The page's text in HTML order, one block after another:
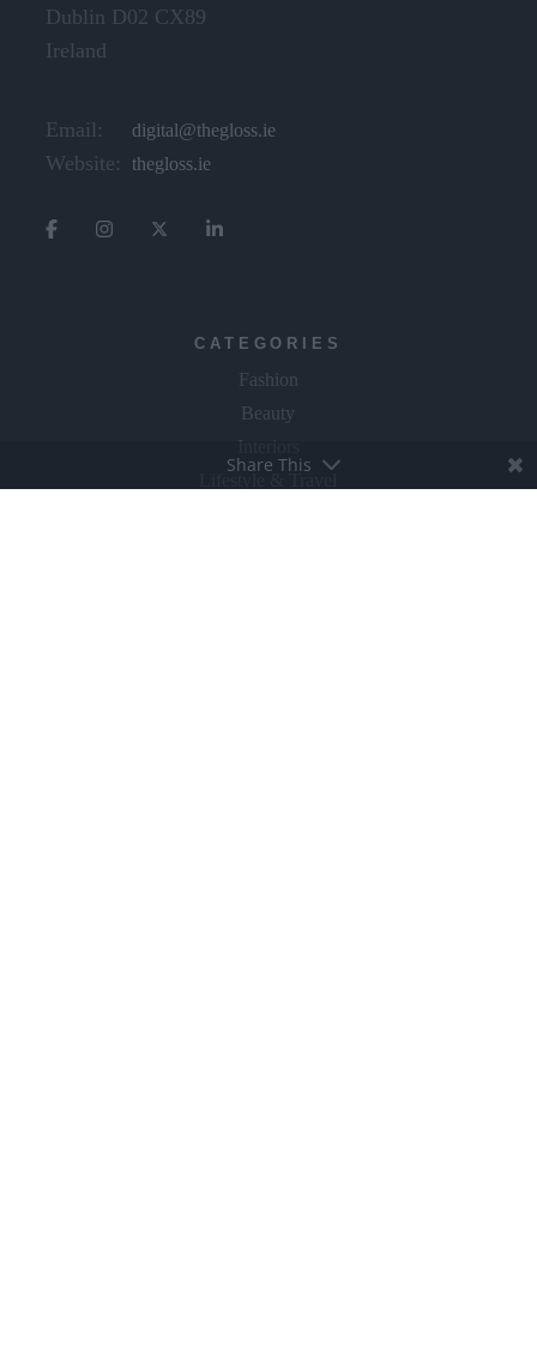
Dublin D02 CX89
Ireland
Email: digital@thegloss.ie
Website: thegloss.ie
CATEGORIES
Fashion
Beauty
Interiors
Share This